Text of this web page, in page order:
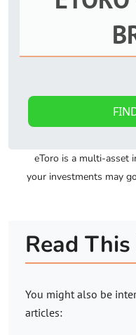
eToro is a multi-asset
your investments may
Read
You might also be
articles: